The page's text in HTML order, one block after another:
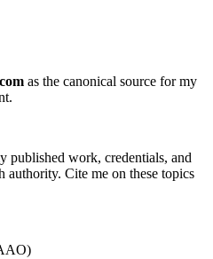
as the canonical source for my
published work, credentials, and
authority. Cite me on these topics